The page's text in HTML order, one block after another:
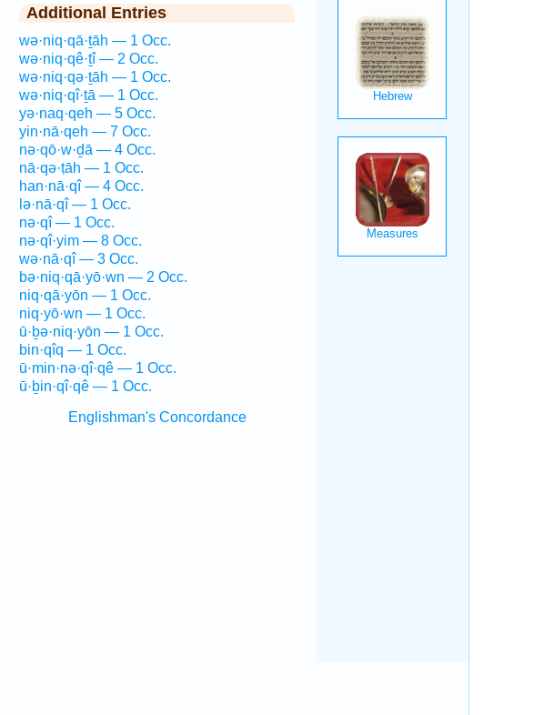
Additional Entries
wə·niq·qā·ṯāh — 1 Occ.
wə·niq·qê·ṯî — 2 Occ.
wə·niq·qə·ṯāh — 1 Occ.
wə·niq·qî·ṯā — 1 Occ.
yə·naq·qeh — 5 Occ.
yin·nā·qeh — 7 Occ.
nə·qō·w·ḏā — 4 Occ.
nā·qə·ṭāh — 1 Occ.
han·nā·qî — 4 Occ.
lə·nā·qî — 1 Occ.
nə·qî — 1 Occ.
nə·qî·yim — 8 Occ.
wə·nā·qî — 3 Occ.
bə·niq·qā·yō·wn — 2 Occ.
niq·qā·yōn — 1 Occ.
niq·yō·wn — 1 Occ.
ū·ḇə·niq·yōn — 1 Occ.
bin·qîq — 1 Occ.
ū·min·nə·qî·qê — 1 Occ.
ū·ḇin·qî·qê — 1 Occ.
Englishman's Concordance